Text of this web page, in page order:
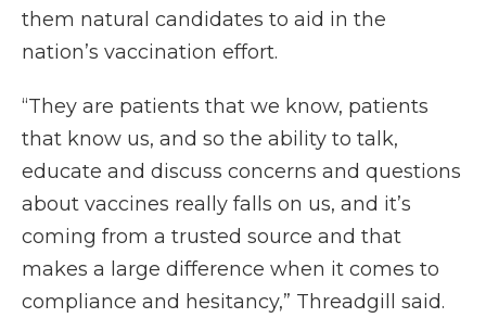
them natural candidates to aid in the
nation’s vaccination effort.
“They are patients that we know, patients
that know us, and so the ability to talk,
educate and discuss concerns and questions
about vaccines really falls on us, and it’s
coming from a trusted source and that
makes a large difference when it comes to
compliance and hesitancy,” Threadgill said.